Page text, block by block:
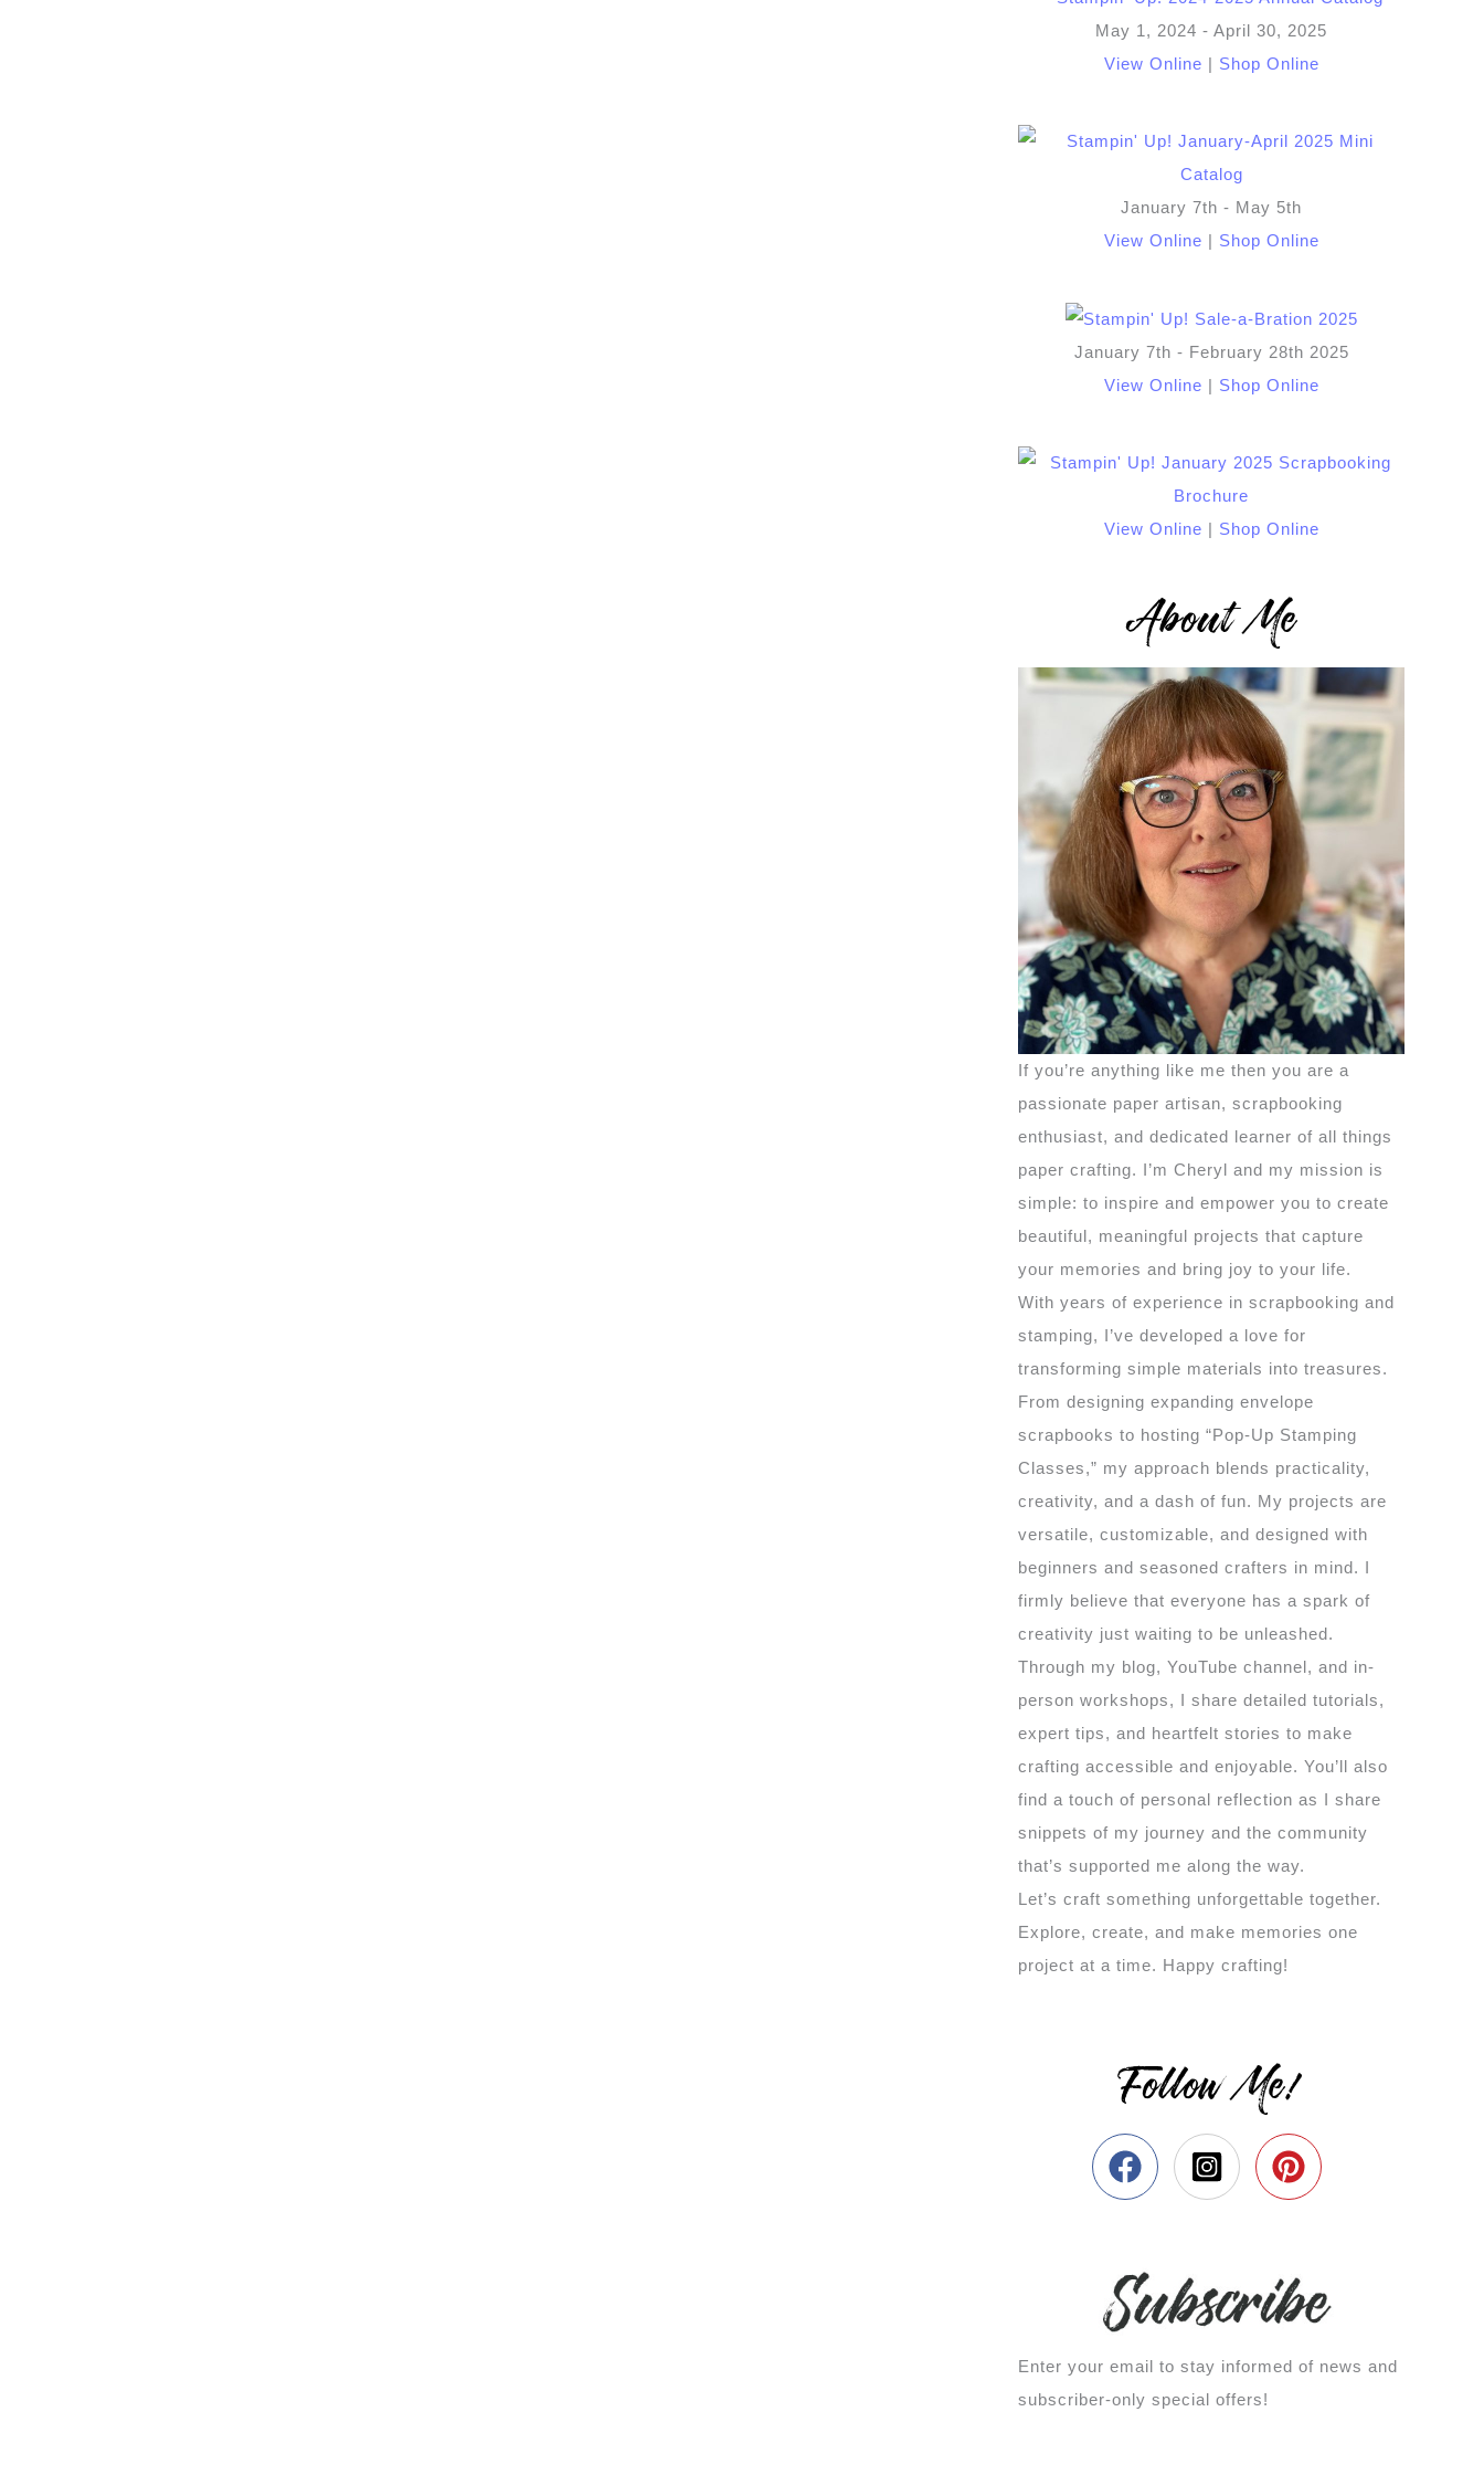
May 1, 2024 - April 30, 2025
View Online | Shop Online
January 7th - May 5th
View Online | Shop Online
January 7th - February 28th 2025
View Online | Shop Online
View Online | Shop Online
About Me
If you’re anything like me then you are a
passionate paper artisan, scrapbooking
enthusiast, and dedicated learner of all things
paper crafting. I’m Cheryl and my mission is
simple: to inspire and empower you to create
beautiful, meaningful projects that capture
your memories and bring joy to your life.
With years of experience in scrapbooking and
stamping, I’ve developed a love for
transforming simple materials into treasures.
From designing expanding envelope
scrapbooks to hosting “Pop-Up Stamping
Classes,” my approach blends practicality,
creativity, and a dash of fun. My projects are
versatile, customizable, and designed with
beginners and seasoned crafters in mind. I
firmly believe that everyone has a spark of
creativity just waiting to be unleashed.
Through my blog, YouTube channel, and in-
person workshops, I share detailed tutorials,
expert tips, and heartfelt stories to make
crafting accessible and enjoyable. You’ll also
find a touch of personal reflection as I share
snippets of my journey and the community
that’s supported me along the way.
Let’s craft something unforgettable together.
Explore, create, and make memories one
project at a time. Happy crafting!
Follow Me!
Enter your email to stay informed of news and
subscriber-only special offers!